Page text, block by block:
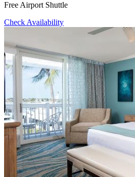
Free Airport Shuttle
Check Availability